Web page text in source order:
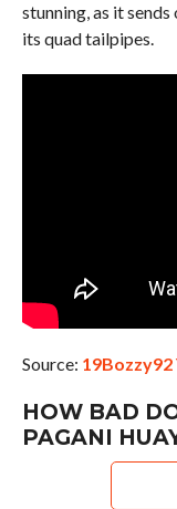
stunning, as it
its quad tailpipes.
Source: 19Bozzy92
HOW BAD
PAGANI